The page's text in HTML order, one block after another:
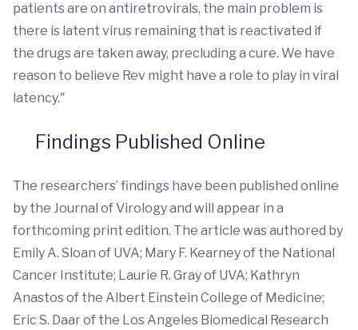
patients are on antiretrovirals, the main problem is
there is latent virus remaining that is reactivated if
the drugs are taken away, precluding a cure. We have
reason to believe Rev might have a role to play in viral
latency."
Findings Published Online
The researchers’ findings have been published online
by the Journal of Virology and will appear in a
forthcoming print edition. The article was authored by
Emily A. Sloan of UVA; Mary F. Kearney of the National
Cancer Institute; Laurie R. Gray of UVA; Kathryn
Anastos of the Albert Einstein College of Medicine;
Eric S. Daar of the Los Angeles Biomedical Research